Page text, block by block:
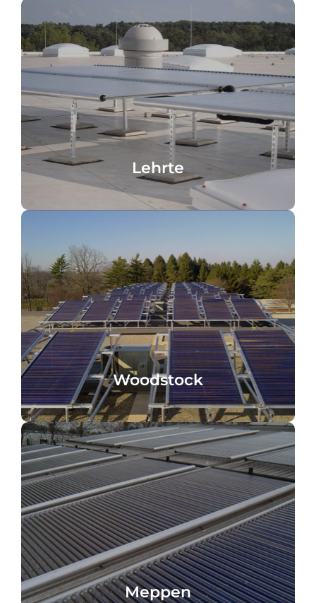
Lehrte
Lehrte
Heating support, Penny Logostikzentrum,
Lehrte, Germany
Woodstock
Woodstock
Retirement home, Woodstock, Canada,
domestic hot water heating, heating,
pool, cooling
Meppen
Meppen
Paint shop, Meppen, Germany, process
heat recovery